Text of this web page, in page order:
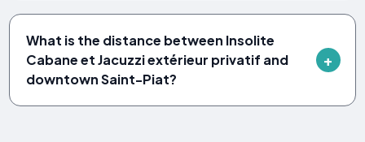
What is the distance between Insolite
Cabane et Jacuzzi extérieur privatif and
downtown Saint-Piat?